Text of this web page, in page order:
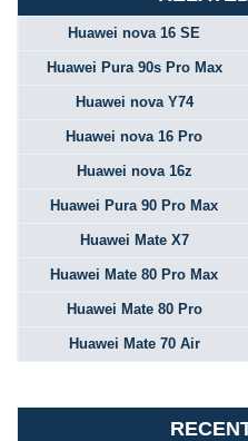
Huawei nova 16 SE
Huawei Pura 90s Pro Max
Huawei nova Y74
Huawei nova 16 Pro
Huawei nova 16z
Huawei Pura 90 Pro Max
Huawei Mate X7
Huawei Mate 80 Pro Max
Huawei Mate 80 Pro
Huawei Mate 70 Air